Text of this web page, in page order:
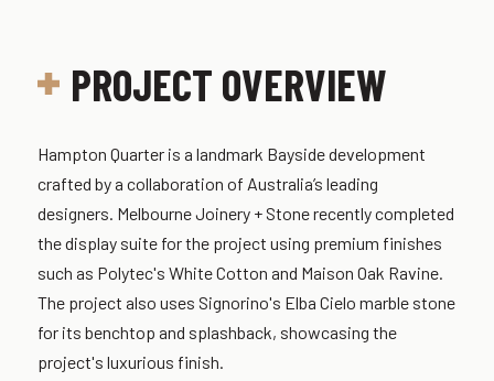
PROJECT OVERVIEW
Hampton Quarter is a landmark Bayside development
crafted by a collaboration of Australia’s leading
designers. Melbourne Joinery + Stone recently completed
the display suite for the project using premium finishes
such as Polytec's White Cotton and Maison Oak Ravine.
The project also uses Signorino's Elba Cielo marble stone
for its benchtop and splashback, showcasing the
project's luxurious finish.